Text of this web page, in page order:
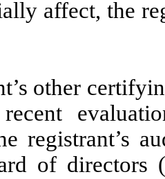
affect, the
other
registrant’s
of